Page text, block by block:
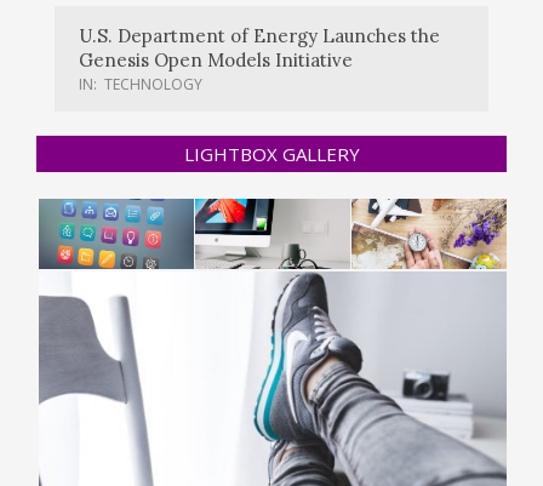
U.S. Department of Energy Launches the
Genesis Open Models Initiative
IN: TECHNOLOGY
LIGHTBOX GALLERY